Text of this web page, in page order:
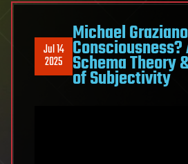
Jul 14
2025
Michael
Schema Theory
of Subjectivity